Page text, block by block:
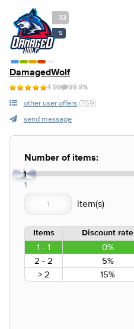
32
S
DamagedWolf
4.99 99.9%
other user offers (759)
send message
Number of items:
1
1
Items Discount rate
1 - 1 0%
2 - 2
5%
> 2
15%